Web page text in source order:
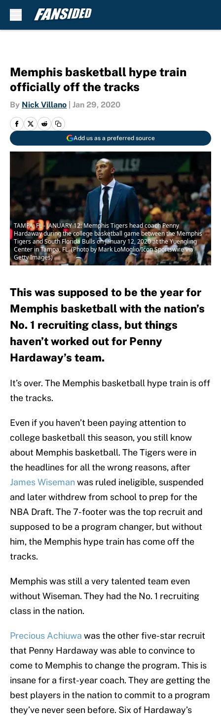
Memphis basketball hype train
officially off the tracks
By Nick Villano Jan 29, 2020
Add us as a preferred source
TAMPA, FL - JANUARY 12: Memphis Tigers head coach Penny
Hardaway during the college basketball game between the Memphis
Tigers and South Florida Bulls on January 12, 2020 at the Yuengling
Center in Tampa, FL. (Photo by Mark LoMoglio/Icon Sportswire via
Getty Images)
This was supposed to be the year for
Memphis basketball with the nation’s
No. 1 recruiting class, but things
haven’t worked out for Penny
Hardaway’s team.
It’s over. The Memphis basketball hype train is off
the tracks.
Even if you haven’t been paying attention to
college basketball this season, you still know
about Memphis basketball. The Tigers were in
the headlines for all the wrong reasons, after
James Wisemanwas ruled ineligible, suspended
and later withdrew from school to prep for the
NBA Draft. The 7-footer was the top recruit and
supposed to be a program changer, but without
him, the Memphis hype train has come off the
tracks.
Memphis was still a very talented team even
without Wiseman. They had the No. 1 recruiting
class in the nation.
Precious Achiuwa was the other five-star recruit
that Penny Hardaway was able to convince to
come to Memphis to change the program. This is
insane for a first-year coach. They are getting the
best players in the nation to commit to a program
they’ve never seen before. Six of Hardaway’s